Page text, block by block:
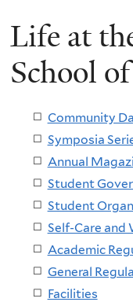
Life at
School
Community
Symposia
Annual
Student
Student
Self-Care and
Academic
General
Facilities